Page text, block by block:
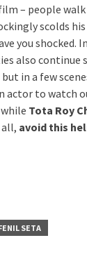
– people
scolds
you shocked.
also continue
in a few
actor to watch
Tota Roy
all, avoid this
SETA